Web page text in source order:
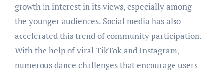
growth in interest in its views, especially among
the younger audiences. Social media has also
accelerated this trend of community participation.
With the help of viral TikTok and Instagram,
numerous dance challenges that encourage users